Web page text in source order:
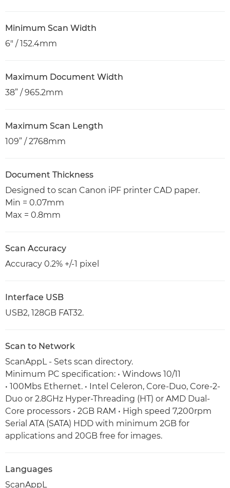
Minimum Scan Width
6" / 152.4mm
Maximum Document Width
38” / 965.2mm
Maximum Scan Length
109” / 2768mm
Document Thickness
Designed to scan Canon iPF printer CAD paper.
Min = 0.07mm
Max = 0.8mm
Scan Accuracy
Accuracy 0.2% +/-1 pixel
Interface USB
USB2, 128GB FAT32.
Scan to Network
ScanAppL - Sets scan directory.
Minimum PC specification: • Windows 10/11
• 100Mbs Ethernet. • Intel Celeron, Core-Duo, Core-2-
Duo or 2.8GHz Hyper-Threading (HT) or AMD Dual-
Core processors • 2GB RAM • High speed 7,200rpm
Serial ATA (SATA) HDD with minimum 2GB for
applications and 20GB free for images.
Languages
ScanAppL